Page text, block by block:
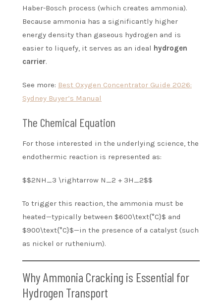
Haber-Bosch process (which creates ammonia).
Because ammonia has a significantly higher
energy density than gaseous hydrogen and is
easier to liquefy, it serves as an ideal hydrogen
carrier.
See more: Best Oxygen Concentrator Guide 2026:
Sydney Buyer’s Manual
The Chemical Equation
For those interested in the underlying science, the
endothermic reaction is represented as:
$$2NH_3 \rightarrow N_2 + 3H_2$$
To trigger this reaction, the ammonia must be
heated—typically between $600\text{°C}$ and
$900\text{°C}$—in the presence of a catalyst (such
as nickel or ruthenium).
Why Ammonia Cracking is Essential for
Hydrogen Transport